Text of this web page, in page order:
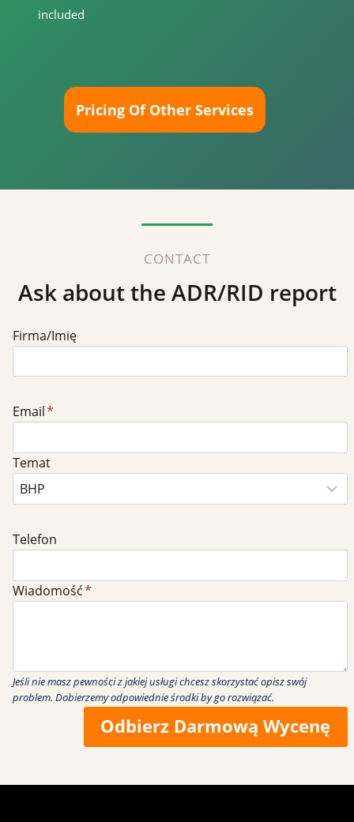
included
Pricing Of Other Services
CONTACT
Ask about the ADR/RID report
Firma/Imię
Email*
Temat
Telefon
Wiadomość*
Jeśli nie masz pewności z jakiej usługi chcesz skorzystać opisz swój
problem. Dobierzemy odpowiednie środki by go rozwiązać.
Odbierz Darmową Wycenę